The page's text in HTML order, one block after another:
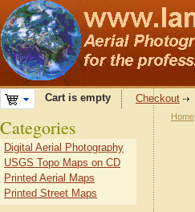
Cart is empty Checkout
Home
Categories
Digital Aerial Photography
USGS Topo Maps on CD
Printed Aerial Maps
Printed Street Maps